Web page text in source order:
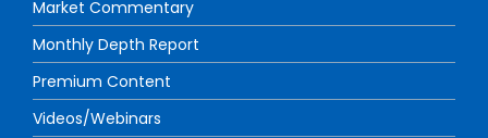
Market Commentary
Monthly Depth Report
Premium Content
Videos/Webinars